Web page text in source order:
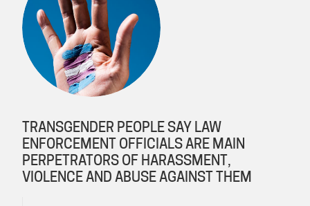
TRANSGENDER PEOPLE SAY LAW
ENFORCEMENT OFFICIALS ARE MAIN
PERPETRATORS OF HARASSMENT,
VIOLENCE AND ABUSE AGAINST THEM